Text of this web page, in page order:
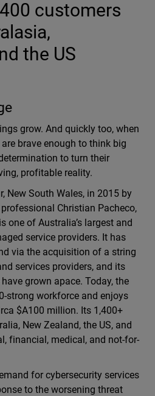
customers
the US
grow. And quickly too, when
brave enough to think big
to turn their
profitable reality.
New South Wales, in 2015 by
Christian Pacheco,
one of Australia’s largest and
service providers. It has
via the acquisition of a string
services providers, and its
grown apace. Today, the
strong workforce and enjoys
$A100 million. Its 1,400+
New Zealand, the US, and
financial, medical, and not-for-
for cybersecurity services
to the worsening threat